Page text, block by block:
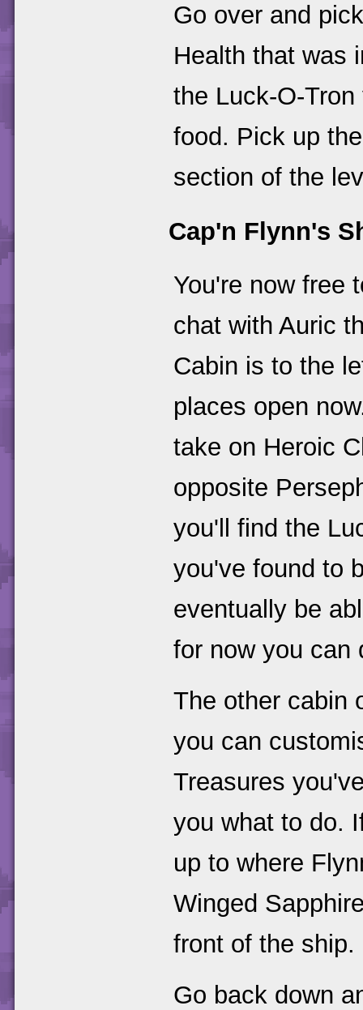
Go over and
Health that was
the Luck-O-
food. Pick up
section of the
Cap'n Flynn's
You're now free
chat with Auric
Cabin is to the
places open
take on Heroic
opposite
you'll find the
you've found to
eventually be
for now you can
The other cabin
you can
Treasures
you what to do.
up to where
Winged
front of the ship.
Go back down